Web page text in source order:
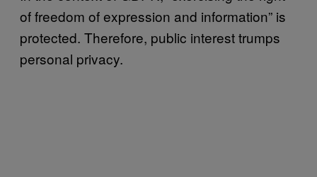
of freedom of expression and information” is
protected. Therefore, public interest trumps
personal privacy.